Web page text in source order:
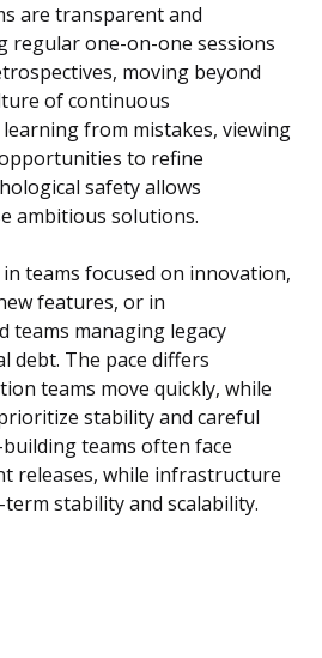
are transparent and
regular one-on-one sessions
moving beyond
of continuous
from mistakes, viewing
to refine
safety allows
ambitious solutions.
teams focused on innovation,
features, or in
teams managing legacy
debt. The pace differs
teams move quickly, while
stability and careful
teams often face
releases, while infrastructure
stability and scalability.